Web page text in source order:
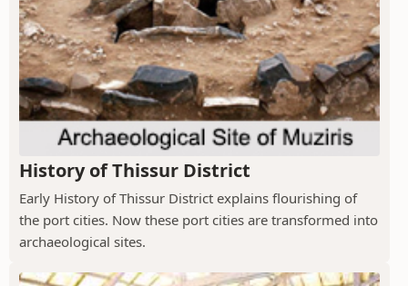
History of Thissur District
Early History of Thissur District explains flourishing of
the port cities. Now these port cities are transformed into
archaeological sites.